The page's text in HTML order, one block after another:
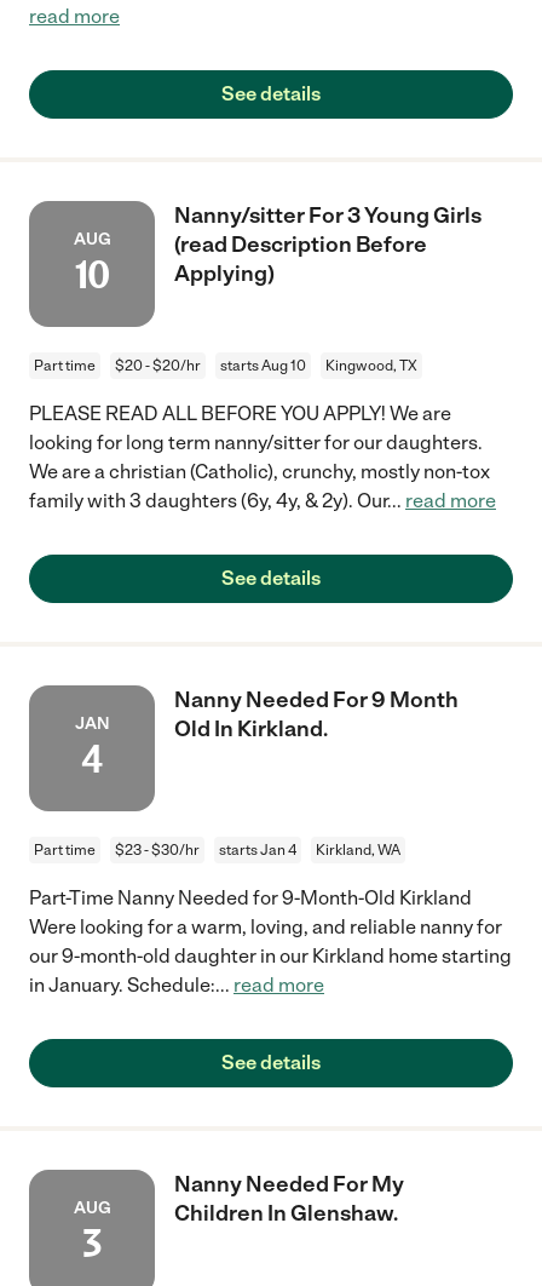
read more
See details
AUG
10
Nanny/sitter For 3 Young Girls
(read Description Before
Applying)
Part time $20 - $20/hr starts Aug 10 Kingwood, TX
PLEASE READ ALL BEFORE YOU APPLY! We are
looking for long term nanny/sitter for our daughters.
We are a christian (Catholic), crunchy, mostly non-tox
family with 3 daughters (6y, 4y, & 2y). Our... read more
See details
JAN
4
Nanny Needed For 9 Month
Old In Kirkland.
Part time $23 - $30/hr starts Jan 4 Kirkland, WA
Part-Time Nanny Needed for 9-Month-Old Kirkland
Were looking for a warm, loving, and reliable nanny for
our 9-month-old daughter in our Kirkland home starting
in January. Schedule:... read more
See details
AUG
3
Nanny Needed For My
Children In Glenshaw.